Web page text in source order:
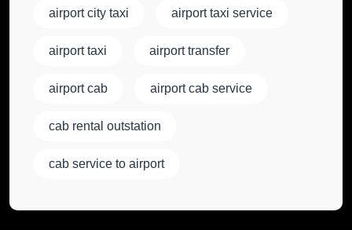
airport city taxi airport taxi service
airport taxi airport transfer
airport cab airport cab service
cab rental outstation
cab service to airport